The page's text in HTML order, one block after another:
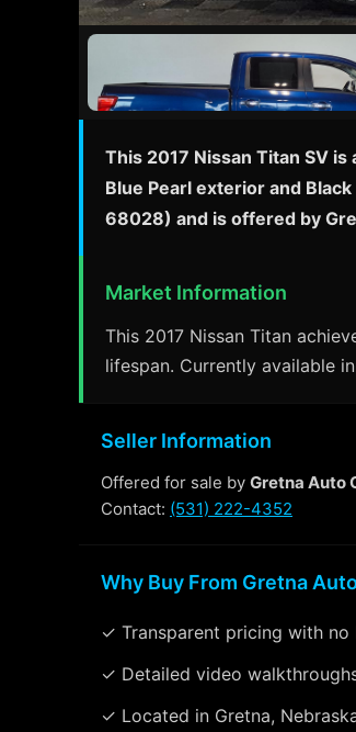
This 2017 Nissan Titan SV
Blue Pearl exterior and
68028) and is offered by
Market Information
This 2017 Nissan Titan
lifespan. Currently available
Seller Information
Offered for sale by Gretna Auto
Contact: (531) 222-4352
Why Buy From Gretna
✓ Transparent pricing with no
✓ Detailed video
✓ Located in Gretna,